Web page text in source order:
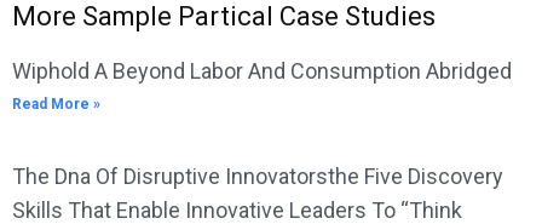
More Sample Partical Case Studies
Wiphold A Beyond Labor And Consumption Abridged
Read More »
The Dna Of Disruptive Innovatorsthe Five Discovery
Skills That Enable Innovative Leaders To “Think